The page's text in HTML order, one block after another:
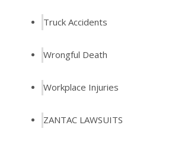
Truck Accidents
Wrongful Death
Workplace Injuries
ZANTAC LAWSUITS